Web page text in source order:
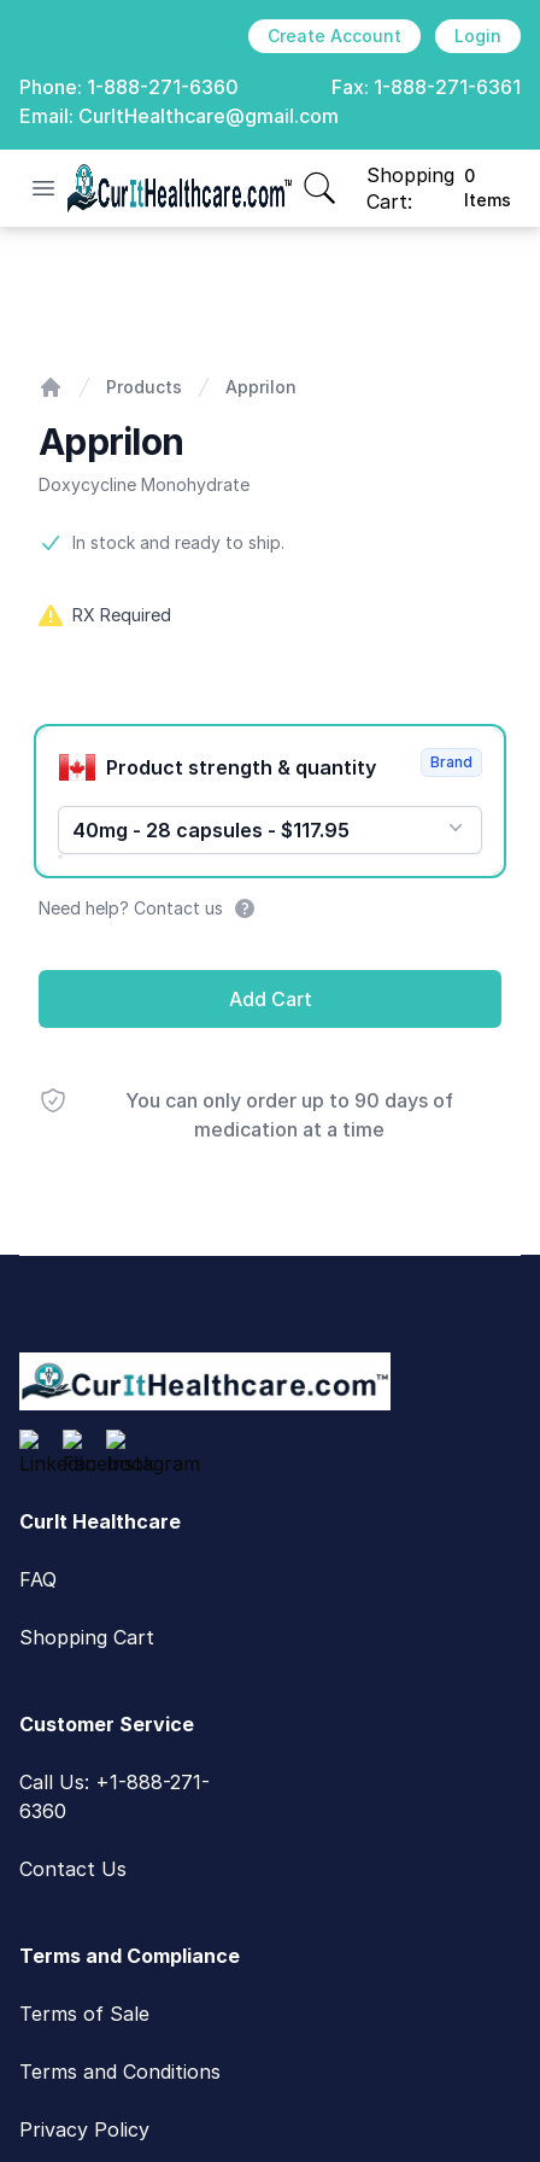
Create Account Login
Phone: 1-888-271-6360 Fax: 1-888-271-6361
Email: CurItHealthcare@gmail.com
Open menu
CurIt Healthcare
Shopping
Cart:
0
Items
items in cart, view
Products Apprilon
Apprilon
Doxycycline Monohydrate
Product information
In stock and ready to ship.
RX Required
Product options
Product strength & quantity
40mg - 28 capsules - $117.95
Brand
Need help? Contact us
Add Cart
You can only order up to 90 days of
medication at a time
CurIt Healthcare
FAQ
Shopping Cart
Customer Service
Call Us: +1-888-271-
6360
Contact Us
Terms and Compliance
Terms of Sale
Terms and Conditions
Privacy Policy